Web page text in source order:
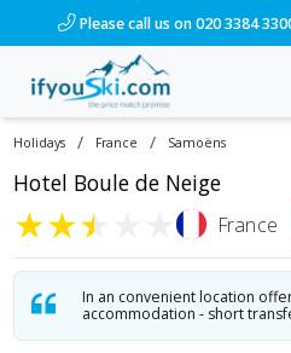
Please call us on 020 3384
Holidays / France / Samoëns
Hotel Boule de Neige
★★★ France
In an convenient location
accommodation - short